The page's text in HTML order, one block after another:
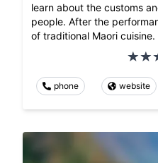
learn about the customs
people. After the
of traditional Maori cuisine.
phone website